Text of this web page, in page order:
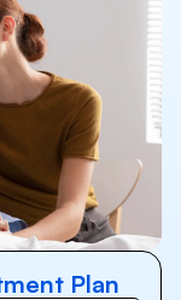
Plan